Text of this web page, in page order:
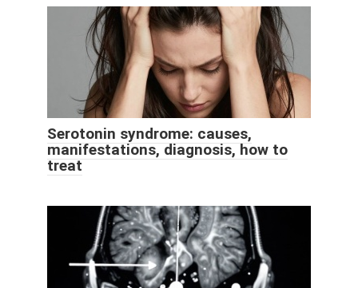
Serotonin syndrome: causes,
manifestations, diagnosis, how to
treat